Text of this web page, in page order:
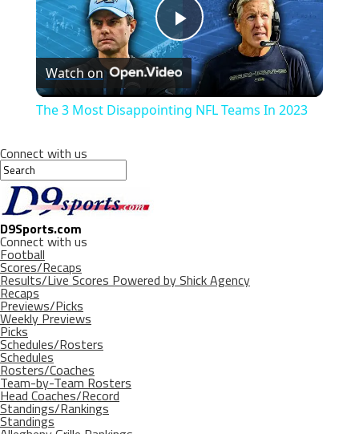
Play
Video
Watch on
The 3 Most Disappointing NFL Teams In 2023
Connect with us
D9Sports.com
Connect with us
Football
Scores/Recaps
Results/Live Scores Powered by Shick Agency
Recaps
Previews/Picks
Weekly Previews
Picks
Schedules/Rosters
Schedules
Rosters/Coaches
Team-by-Team Rosters
Head Coaches/Record
Standings/Rankings
Standings